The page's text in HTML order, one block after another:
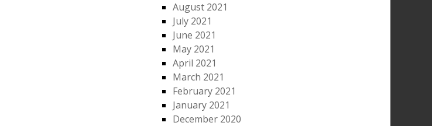
August 2021
July 2021
June 2021
May 2021
April 2021
March 2021
February 2021
January 2021
December 2020